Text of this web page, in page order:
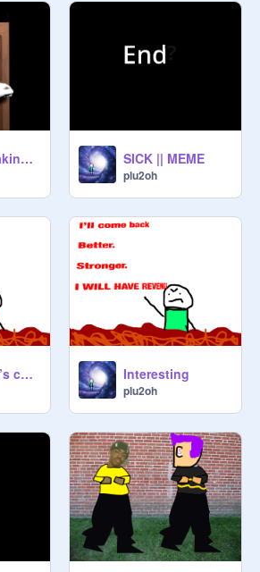
Smg4 is making a demon SICK || MEME
plu2oh
Just my oc’s chilling Interesting
plu2oh